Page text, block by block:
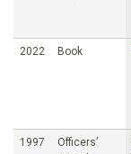
2022 Book
1997
Officers’